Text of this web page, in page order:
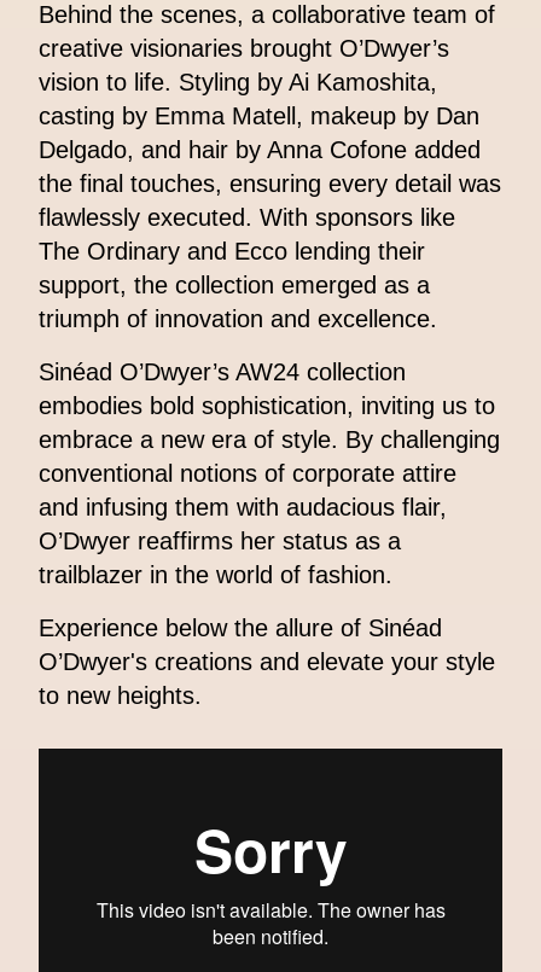
Behind the scenes, a collaborative team of
creative visionaries brought O’Dwyer’s
vision to life. Styling by Ai Kamoshita,
casting by Emma Matell, makeup by Dan
Delgado, and hair by Anna Cofone added
the final touches, ensuring every detail was
flawlessly executed. With sponsors like
The Ordinary and Ecco lending their
support, the collection emerged as a
triumph of innovation and excellence.
Sinéad O’Dwyer’s AW24 collection
embodies bold sophistication, inviting us to
embrace a new era of style. By challenging
conventional notions of corporate attire
and infusing them with audacious flair,
O’Dwyer reaffirms her status as a
trailblazer in the world of fashion.
Experience below the allure of Sinéad
O’Dwyer's creations and elevate your style
to new heights.